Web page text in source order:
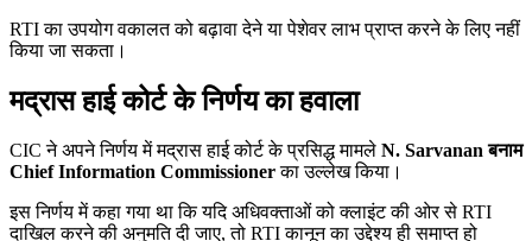
RTI का उपयोग वकालत को बढ़ावा देने या पेशेवर लाभ प्राप्त करने के लिए नहीं
किया जा सकता।
मद्रास हाई कोर्ट के निर्णय का हवाला
CIC ने अपने निर्णय में मद्रास हाई कोर्ट के प्रसिद्ध मामले N. Sarvanan बनाम
Chief Information Commissionerका उल्लेख किया।
इस निर्णय में कहा गया था कि यदि अधिवक्ताओं को क्लाइंट की ओर से RTI
दाखिल करने की अनुमति दी जाए, तो RTI कानून का उद्देश्य ही समाप्त हो